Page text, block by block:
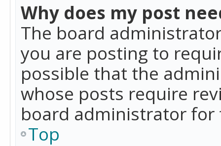
Why does my post
The board
you are posting to
possible that the
whose posts require
board administrator
Top